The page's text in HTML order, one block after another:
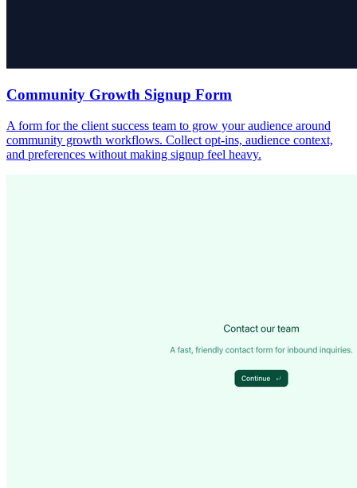
Community Growth Signup Form
A form for the client success team to grow your audience around
community growth workflows. Collect opt-ins, audience context,
and preferences without making signup feel heavy.